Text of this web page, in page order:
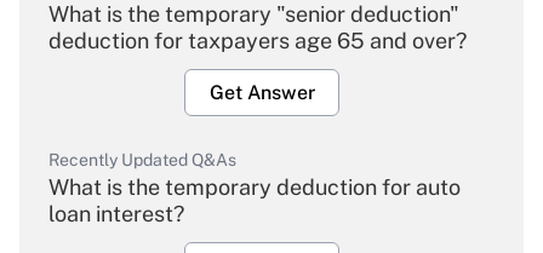
What is the temporary "senior deduction"
deduction for taxpayers age 65 and over?
Get Answer
Recently Updated Q&As
What is the temporary deduction for auto
loan interest?